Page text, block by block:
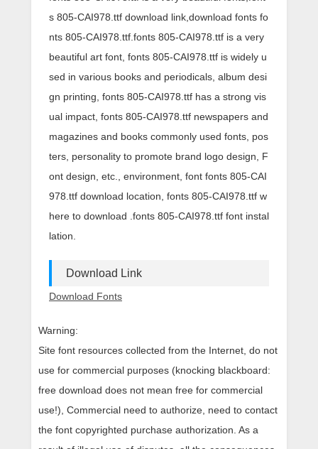
s 805-CAI978.ttf download link,download fonts fo
nts 805-CAI978.ttf.fonts 805-CAI978.ttf is a very
beautiful art font, fonts 805-CAI978.ttf is widely u
sed in various books and periodicals, album desi
gn printing, fonts 805-CAI978.ttf has a strong vis
ual impact, fonts 805-CAI978.ttf newspapers and
magazines and books commonly used fonts, pos
ters, personality to promote brand logo design, F
ont design, etc., environment, font fonts 805-CAI
978.ttf download location, fonts 805-CAI978.ttf w
here to download .fonts 805-CAI978.ttf font instal
lation.
Download Link
Download Fonts
Warning:
Site font resources collected from the Internet, do not
use for commercial purposes (knocking blackboard:
free download does not mean free for commercial
use!), Commercial need to authorize, need to contact
the font copyrighted purchase authorization. As a